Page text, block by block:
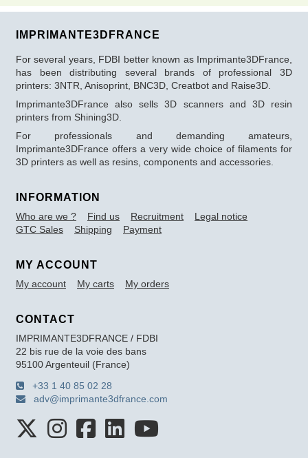
IMPRIMANTE3DFRANCE
For several years, FDBI better known as Imprimante3DFrance,
has been distributing several brands of professional 3D
printers: 3NTR, Anisoprint, BNC3D, Creatbot and Raise3D.
Imprimante3DFrance also sells 3D scanners and 3D resin
printers from Shining3D.
For professionals and demanding amateurs,
Imprimante3DFrance offers a very wide choice of filaments for
3D printers as well as resins, components and accessories.
INFORMATION
Who are we ? Find us Recruitment
Legal notice
GTC Sales
Shipping Payment
MY ACCOUNT
My account My carts My orders
CONTACT
IMPRIMANTE3DFRANCE / FDBI
22 bis rue de la voie des bans
95100 Argenteuil (France)
+33 1 40 85 02 28
adv@imprimante3dfrance.com